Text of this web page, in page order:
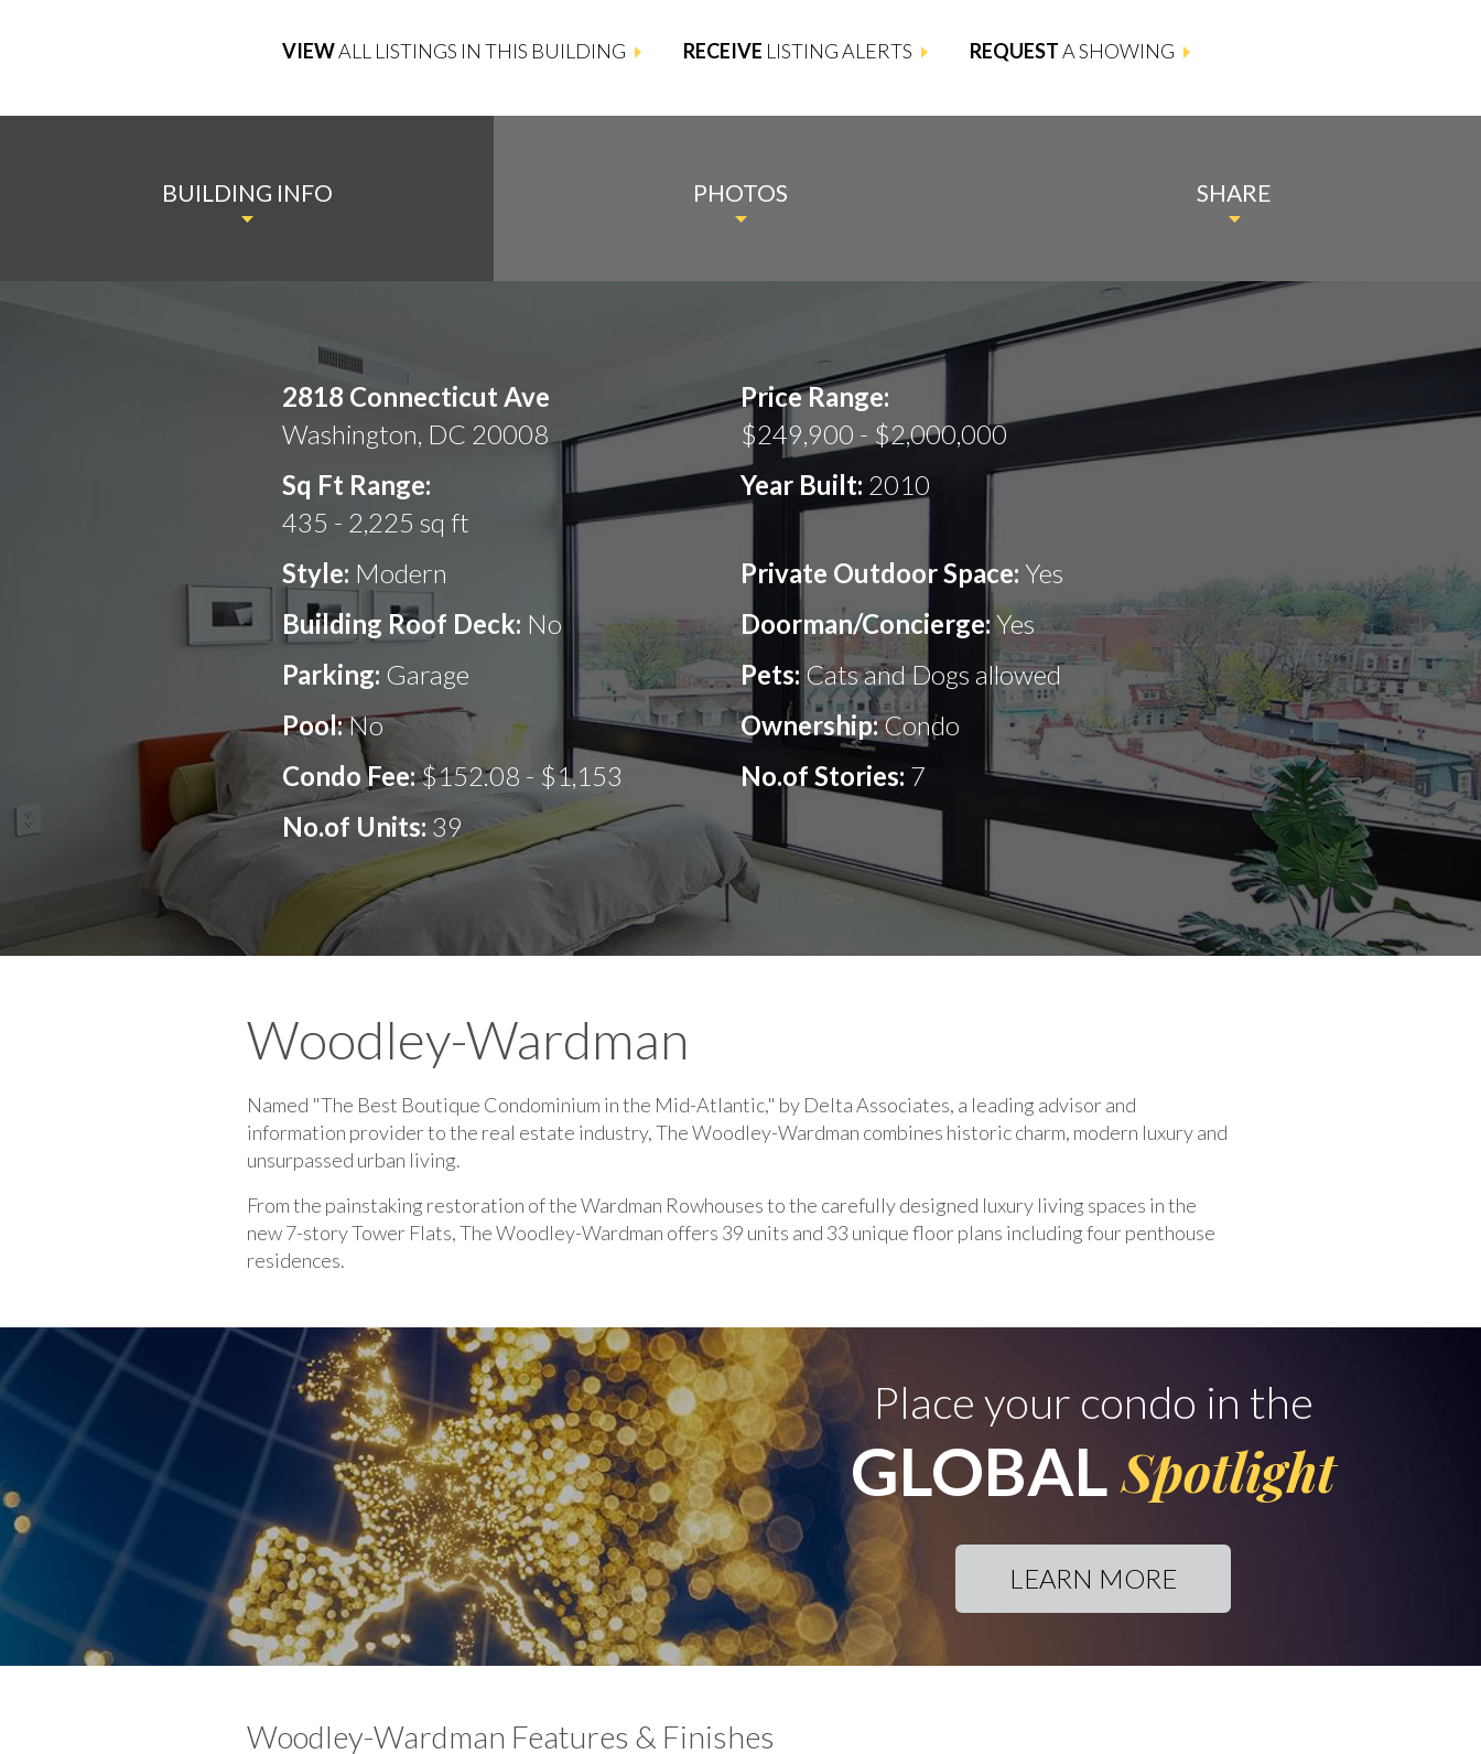
VIEWALL LISTINGS IN THIS BUILDING RECEIVE LISTING ALERTS REQUESTA SHOWING
BUILDING INFO PHOTOS SHARE
2818 Connecticut Ave
Washington, DC 20008
Price Range:
$249,900 - $2,000,000
Sq Ft Range:
435 - 2,225 sq ft
Year Built: 2010
Style: Modern Private Outdoor Space: Yes
Building Roof Deck: No Doorman/Concierge: Yes
Parking: Garage Pets: Cats and Dogs allowed
Pool:No Ownership:Condo
Condo Fee:$152.08 - $1,153 No.of Stories: 7
No.of Units: 39
Woodley-Wardman
Named "The Best Boutique Condominium in the Mid-Atlantic," by Delta Associates, a leading advisor and
information provider to the real estate industry, The Woodley-Wardman combines historic charm, modern luxury and
unsurpassed urban living.
From the painstaking restoration of the Wardman Rowhouses to the carefully designed luxury living spaces in the
new 7-story Tower Flats, The Woodley-Wardman offers 39 units and 33 unique floor plans including four penthouse
residences.
Place your condo in the
GLOBAL Spotlight
LEARN MORE
Woodley-Wardman Features & Finishes